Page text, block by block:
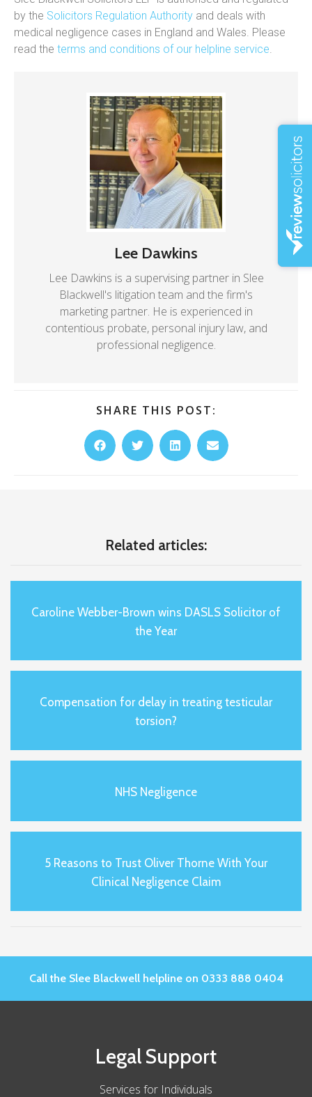
by the Solicitors Regulation Authority and deals with
medical negligence cases in England and Wales. Please
read the terms and conditions of our helpline service
Lee Dawkins
Lee Dawkins is a supervising partner in Slee
Blackwell's litigation team and the firm's
marketing partner. He is experienced in
contentious probate, personal injury law, and
professional negligence.
SHARE THIS POST:
Related articles:
Caroline Webber-Brown wins DASLS Solicitor of
the Year
Compensation for delay in treating testicular
torsion?
NHS Negligence
5 Reasons to Trust Oliver Thorne With Your
Clinical Negligence Claim
Call the Slee Blackwell helpline on 0333 888 0404
Legal Support
Services for Individuals